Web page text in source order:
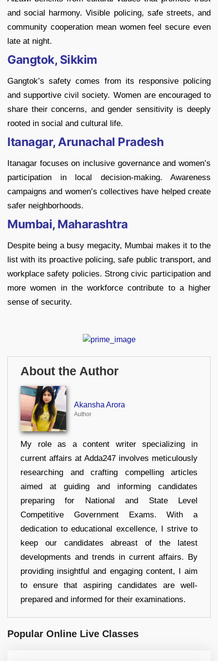
and social harmony. Visible policing, safe streets, and
community cooperation mean women feel secure even
late at night.
Gangtok, Sikkim
Gangtok’s safety comes from its responsive policing
and supportive civil society. Women are encouraged to
share their concerns, and gender sensitivity is deeply
rooted in social and cultural life.
Itanagar, Arunachal Pradesh
Itanagar focuses on inclusive governance and women’s
participation in local decision-making. Awareness
campaigns and women’s collectives have helped create
safer neighborhoods.
Mumbai, Maharashtra
Despite being a busy megacity, Mumbai makes it to the
list with its proactive policing, safe public transport, and
workplace safety policies. Strong civic participation and
more women in the workforce contribute to a higher
sense of security.
About the Author
Akansha Arora
Author
My role as a content writer specializing in
current affairs at Adda247 involves meticulously
researching and crafting compelling articles
aimed at guiding and informing candidates
preparing for National and State Level
Competitive Government Exams. With a
dedication to educational excellence, I strive to
keep our candidates abreast of the latest
developments and trends in current affairs. By
providing insightful and engaging content, I aim
to ensure that aspiring candidates are well-
prepared and informed for their examinations.
Popular Online Live Classes